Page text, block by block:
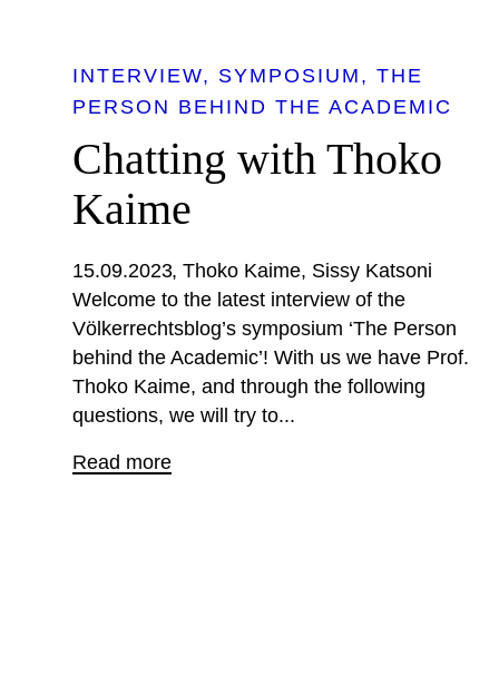
INTERVIEW SYMPOSIUM
THE
PERSON BEHIND THE ACADEMIC
Chatting with Thoko
Kaime
15.09.2023 Thoko Kaime Sissy Katsoni
Welcome to the latest interview of the
Völkerrechtsblog’s symposium ‘The Person
behind the Academic’! With us we have Prof.
Thoko Kaime, and through the following
questions, we will try to...
Read more